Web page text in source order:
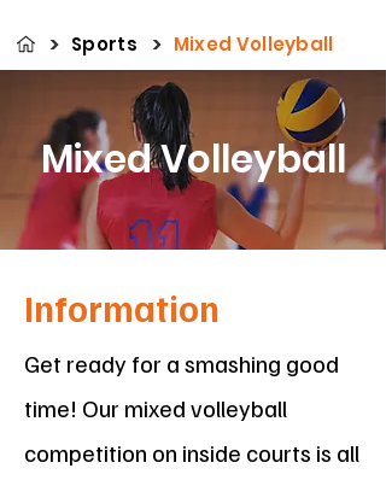
> Sports > Mixed Volleyball
Mixed Volleyball
Information
Get ready for a smashing good
time! Our mixed volleyball
competition on inside courts is all